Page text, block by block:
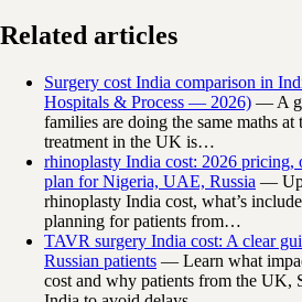
Related articles
Surgery cost India comparison in
Hospitals & Process — 2026) — A
families are doing the same maths
treatment in the UK is…
rhinoplasty India cost: 2026 pricing,
plan for Nigeria, UAE, Russia —
rhinoplasty India cost, what’s
planning for patients from…
TAVR surgery India cost: A clear
Russian patients — Learn what
cost and why patients from the UK,